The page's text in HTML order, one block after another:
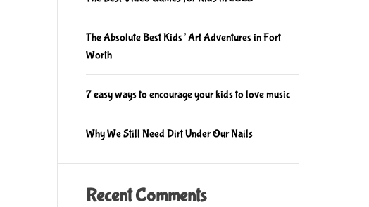
The Absolute Best Kids’ Art Adventures in Fort
Worth
7 easy ways to encourage your kids to love music
Why We Still Need Dirt Under Our Nails
Recent Comments